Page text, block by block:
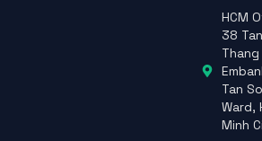
HCM
38 Tan
Thang
Tan
Ward,
Minh